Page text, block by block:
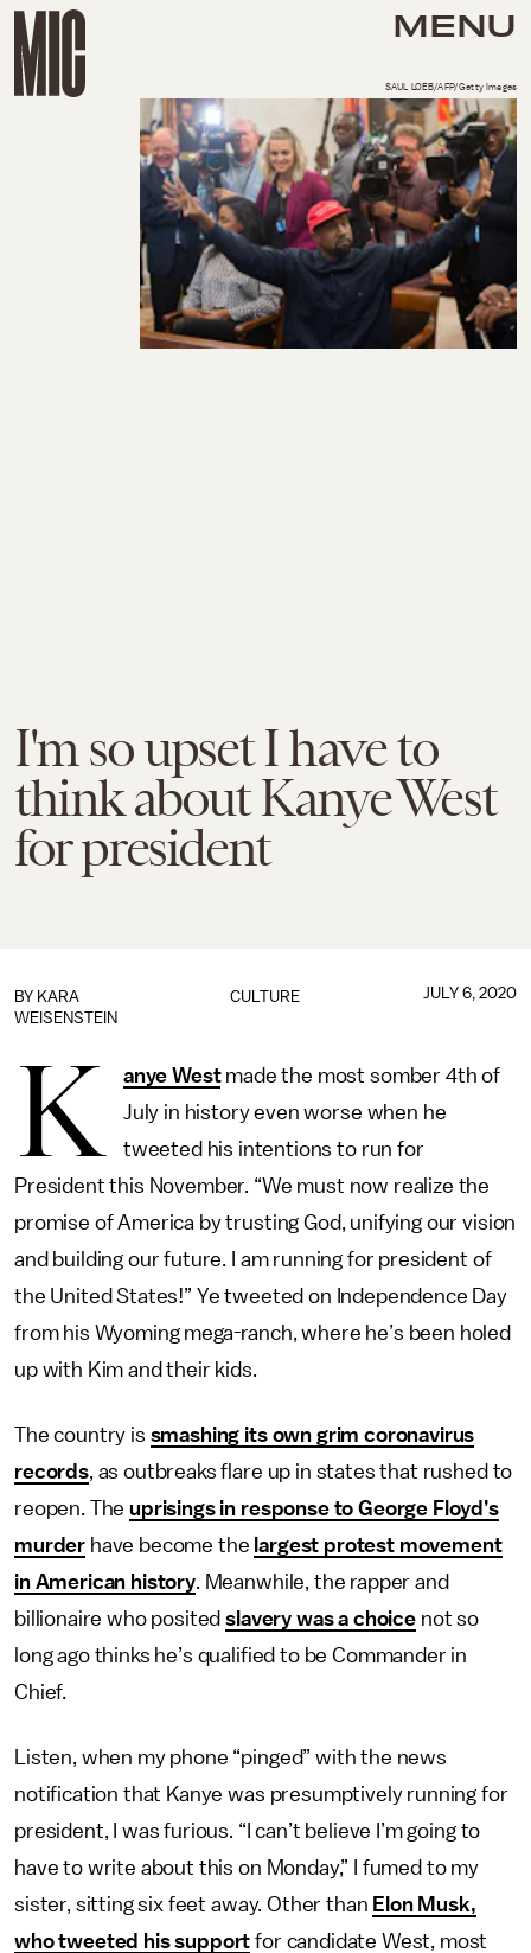
MENU
I'm so upset I have to
think about Kanye West
for president
SAUL LOEB/AFP/Getty Images
CULTURE
BY KARA
WEISENSTEIN
JULY 6, 2020
K anye Westmade the most somber 4th of
July in history even worse when he
tweeted his intentions to run for
President this November. “We must now realize the
promise of America by trusting God, unifying our vision
and building our future. I am running for president of
the United States!” Ye tweeted on Independence Day
from his Wyoming mega-ranch, where he’s been holed
up with Kim and their kids.
The country is smashing its own grim coronavirus
records, as outbreaks flare up in states that rushed to
reopen. Theuprisings in response to George Floyd’s
murder have become the largest protest movement
in American history. Meanwhile, the rapper and
billionaire who positedslavery was a choicenot so
long ago thinks he’s qualified to be Commander in
Chief.
Listen, when my phone “pinged” with the news
notification that Kanye was presumptively running for
president, I was furious. “I can’t believe I’m going to
have to write about this on Monday,” I fumed to my
sister, sitting six feet away. Other than Elon Musk,
who tweeted his support for candidate West, most